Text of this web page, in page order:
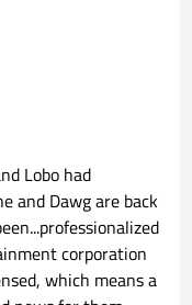
Lobo had
and Dawg are back
corporation
which means a